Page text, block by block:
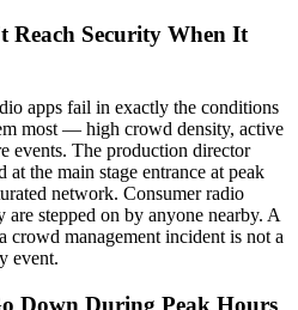
Reach Security When It
apps fail in exactly the conditions
most — high crowd density, active
events. The production director
the main stage entrance at peak
network. Consumer radio
are stepped on by anyone nearby. A
crowd management incident is not a
event.
Down During Peak Hours